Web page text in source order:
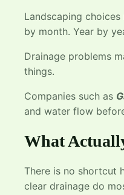
Landscaping
by month. Year by
Drainage problems
things.
Companies such as
and water flow
What
There is no shortcut
clear drainage do